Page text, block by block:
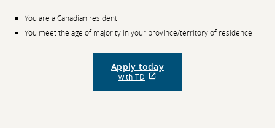
You are a Canadian resident
You meet the age of majority in your province/territory of residence
Apply today
with TD